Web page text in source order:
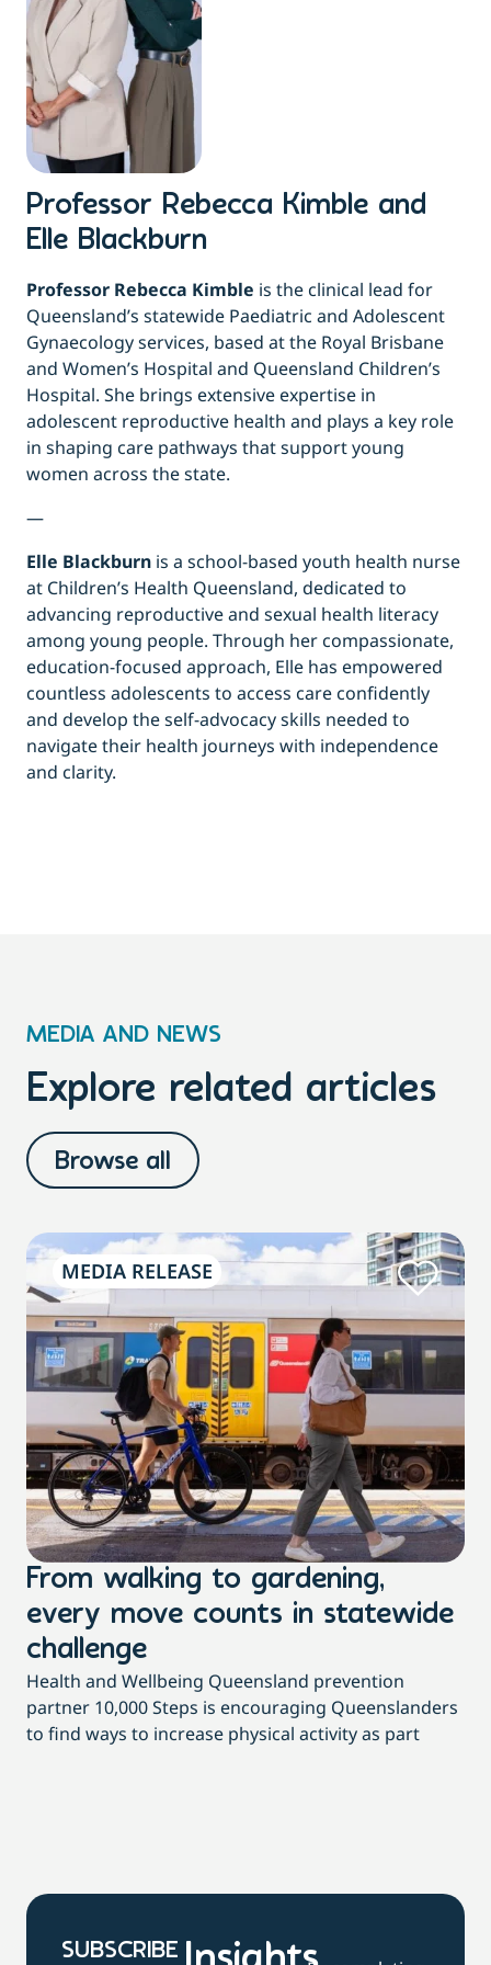
Professor Rebecca Kimble and
Elle Blackburn
Professor Rebecca Kimble is the clinical lead for
Queensland’s statewide Paediatric and Adolescent
Gynaecology services, based at the Royal Brisbane
and Women’s Hospital and Queensland Children’s
Hospital. She brings extensive expertise in
adolescent reproductive health and plays a key role
in shaping care pathways that support young
women across the state.
—
Elle Blackburn is a school-based youth health nurse
at Children’s Health Queensland, dedicated to
advancing reproductive and sexual health literacy
among young people. Through her compassionate,
education-focused approach, Elle has empowered
countless adolescents to access care confidently
and develop the self-advocacy skills needed to
navigate their health journeys with independence
and clarity.
MEDIA AND NEWS
Explore related articles
Browse all
MEDIA RELEASE
From walking to gardening,
every move counts in statewide
challenge
Health and Wellbeing Queensland prevention
partner 10,000 Steps is encouraging Queenslanders
to find ways to increase physical activity as part
SUBSCRIBE